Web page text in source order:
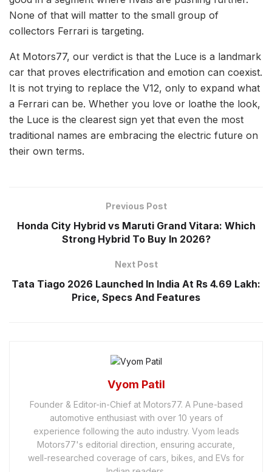
None of that will matter to the small group of
collectors Ferrari is targeting.
At Motors77, our verdict is that the Luce is a landmark
car that proves electrification and emotion can coexist.
It is not trying to replace the V12, only to expand what
a Ferrari can be. Whether you love or loathe the look,
the Luce is the clearest sign yet that even the most
traditional names are embracing the electric future on
their own terms.
Previous Post
Honda City Hybrid vs Maruti Grand Vitara: Which
Strong Hybrid To Buy In 2026?
Next Post
Tata Tiago 2026 Launched In India At Rs 4.69 Lakh:
Price, Specs And Features
Vyom Patil
Founder & Editor-in-Chief at Motors77. A Pune-based
automotive enthusiast with over 10 years of
experience following the auto industry. Vyom leads
Motors77's editorial direction, ensuring accurate,
well-researched coverage of cars, bikes, and EVs for